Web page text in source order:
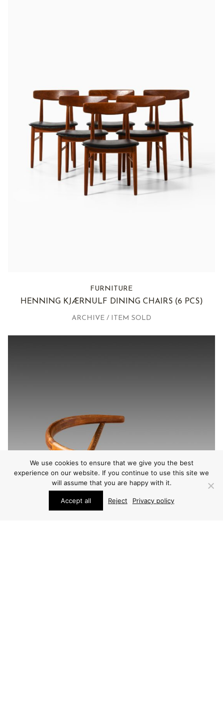
FURNITURE
HENNING KJÆRNULF DINING CHAIRS (6 PCS)
ARCHIVE / ITEM SOLD
We use cookies to ensure that we give you the best
experience on our website. If you continue to use this site we
will assume that you are happy with it.
Accept all Reject Privacy policy